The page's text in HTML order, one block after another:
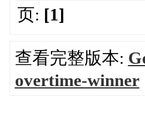
页: [1]
查看完整版本:
overtime-winner